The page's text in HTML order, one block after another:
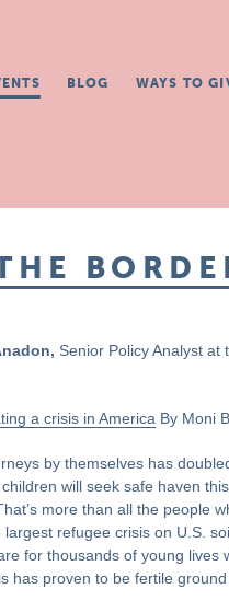
BLOG WAYS TO
Senior Policy Analyst
a crisis in America By Moni
by themselves has
will seek safe haven
more than all the people
refugee crisis on U.S.
for thousands of young lives
has proven to be fertile